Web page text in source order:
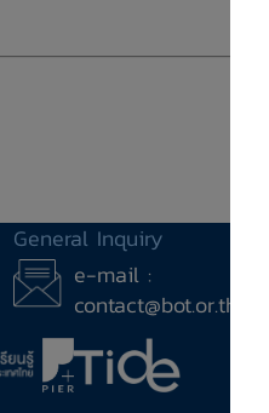
General Inquiry
e-mail :
contact@bot.or.th